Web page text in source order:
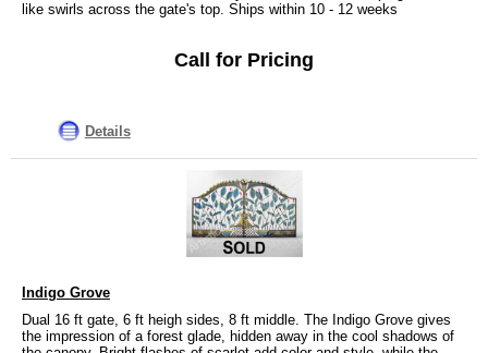
like swirls across the gate's top. Ships within 10 - 12 weeks
Call for Pricing
Details
Indigo Grove
Dual 16 ft gate, 6 ft heigh sides, 8 ft middle. The Indigo Grove gives
the impression of a forest glade, hidden away in the cool shadows of